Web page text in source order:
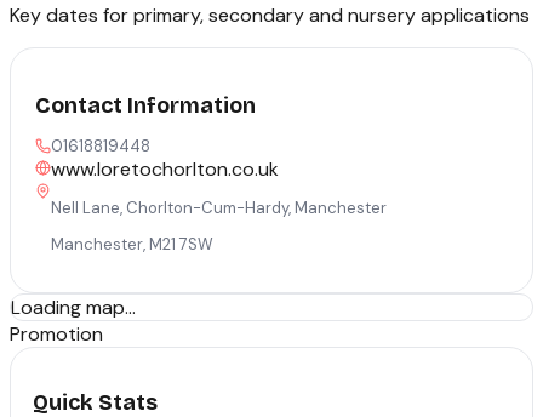
Key dates for primary, secondary and nursery applications
Contact Information
01618819448
www.loretochorlton.co.uk
Nell Lane, Chorlton-Cum-Hardy, Manchester
Manchester, M21 7SW
Loading map...
Promotion
Quick Stats